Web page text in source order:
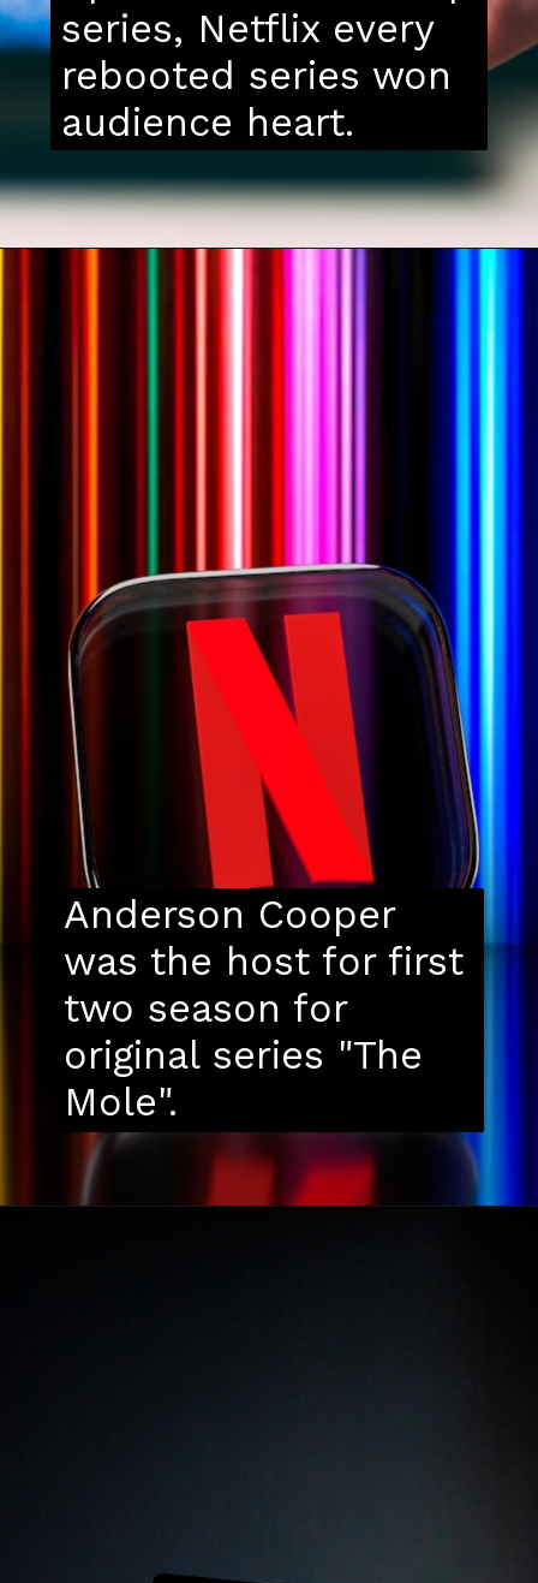
series, Netflix every
rebooted series won
audience heart.
Anderson Cooper
was the host for first
two season for
original series "The
Mole".